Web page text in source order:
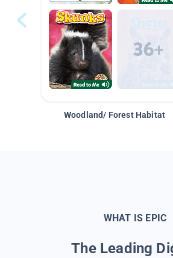
Woodland/ Forest Habitat
WHAT IS EPIC
The Leading